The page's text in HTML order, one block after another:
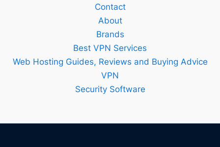
Contact
About
Brands
Best VPN Services
Web Hosting Guides, Reviews and Buying Advice
VPN
Security Software